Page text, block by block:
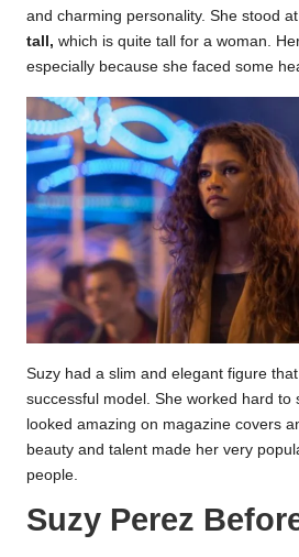
and charming personality. She stood
tall, which is quite tall for a woman.
especially because she faced some
Suzy had a slim and elegant figure
successful model. She worked hard to
looked amazing on magazine covers
beauty and talent made her very
people.
Suzy Perez